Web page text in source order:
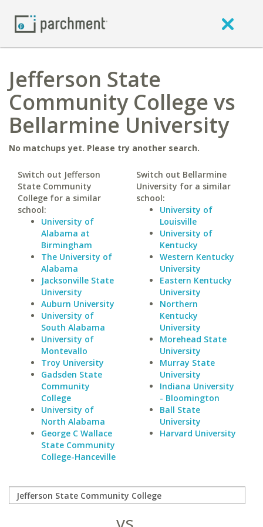
Jefferson State
Community College vs
Bellarmine University
No matchups yet. Please try another search.
Switch out Jefferson
State Community
College for a similar
school:
University of
Alabama at
Birmingham
The University of
Alabama
Jacksonville State
University
Auburn University
University of
South Alabama
University of
Montevallo
Troy University
Gadsden State
Community
College
University of
North Alabama
George C Wallace
State Community
College-Hanceville
Switch out Bellarmine
University for a similar
school:
University of
Louisville
University of
Kentucky
Western Kentucky
University
Eastern Kentucky
University
Northern
Kentucky
University
Morehead State
University
Murray State
University
Indiana University
- Bloomington
Ball State
University
Harvard University